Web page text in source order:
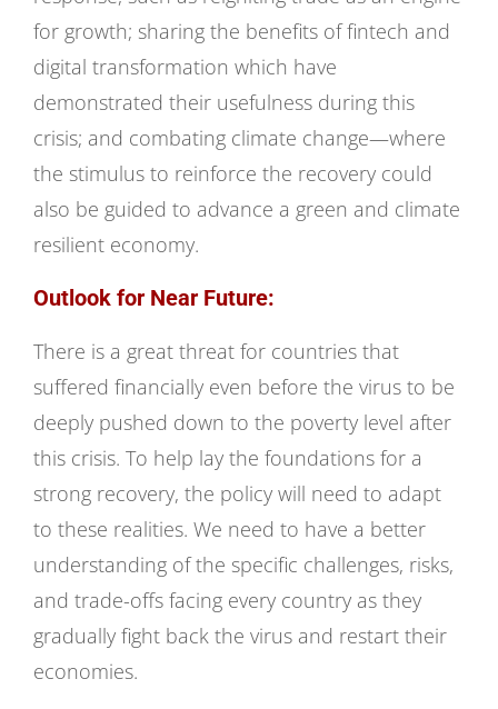
for growth; sharing the benefits of fintech and
digital transformation which have
demonstrated their usefulness during this
crisis; and combating climate change—where
the stimulus to reinforce the recovery could
also be guided to advance a green and climate
resilient economy.
Outlook for Near Future:
There is a great threat for countries that
suffered financially even before the virus to be
deeply pushed down to the poverty level after
this crisis. To help lay the foundations for a
strong recovery, the policy will need to adapt
to these realities. We need to have a better
understanding of the specific challenges, risks,
and trade-offs facing every country as they
gradually fight back the virus and restart their
economies.